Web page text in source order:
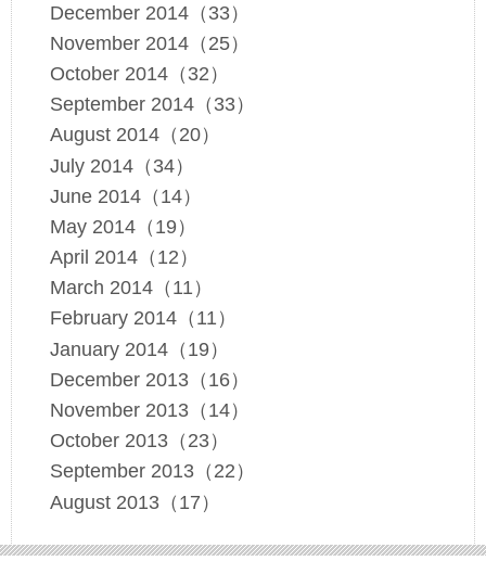
December 2014（33）
November 2014（25）
October 2014（32）
September 2014（33）
August 2014（20）
July 2014（34）
June 2014（14）
May 2014（19）
April 2014（12）
March 2014（11）
February 2014（11）
January 2014（19）
December 2013（16）
November 2013（14）
October 2013（23）
September 2013（22）
August 2013（17）